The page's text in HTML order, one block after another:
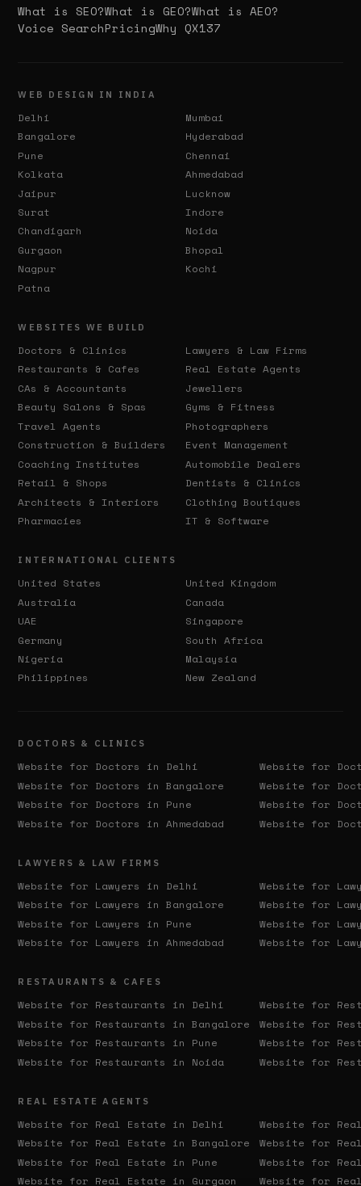
What is SEO?What is GEO?What is AEO?
Voice SearchPricingWhy QX137
WEB DESIGN IN INDIA
Delhi
Mumbai
Bangalore
Hyderabad
Pune
Chennai
Kolkata
Ahmedabad
Jaipur
Lucknow
Surat
Indore
Chandigarh
Noida
Gurgaon
Bhopal
Nagpur
Kochi
Patna
WEBSITES WE BUILD
Doctors & Clinics
Lawyers & Law Firms
Restaurants & Cafes
Real Estate Agents
CAs & Accountants
Jewellers
Beauty Salons & Spas
Gyms & Fitness
Travel Agents
Photographers
Construction & Builders
Event Management
Coaching Institutes
Automobile Dealers
Retail & Shops
Dentists & Clinics
Architects & Interiors
Clothing Boutiques
Pharmacies
IT & Software
INTERNATIONAL CLIENTS
United States
United Kingdom
Australia
Canada
UAE
Singapore
Germany
South Africa
Nigeria
Malaysia
Philippines
New Zealand
DOCTORS & CLINICS
Website for Doctors in Delhi
Website for
Website for Doctors inBangalore
Website for
Website for Doctors in Pune
Website for
Website for Doctors inAhmedabad Website for
LAWYERS & LAW FIRMS
Website for Lawyers in Delhi
Website for
Website for Lawyers inBangalore
Website for
Website for Lawyers in Pune
Website for
Website for Lawyers inAhmedabad Website for
RESTAURANTS & CAFES
Website for Restaurants in Delhi
Website for
Website for Restaurants inBangalore
Website for
Website for Restaurants in Pune
Website for
Website for Restaurants in Noida Website for
REAL ESTATE AGENTS
Website for Real Estate in Delhi
Website for
Website for Real Estate inBangalore
Website for
Website for Real Estate in Pune
Website for
Website for Real Estate in Gurgaon Website for